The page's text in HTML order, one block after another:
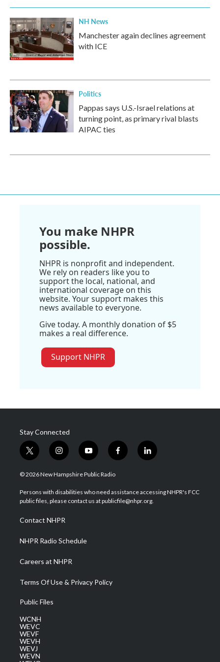
NH News
Manchester again declines agreement
with ICE
Politics
Pappas says U.S.-Israel relations at
turning point, as primary rival blasts
AIPAC ties
You make NHPR
possible.
NHPR is nonprofit and independent.
We rely on readers like you to
support the local, national, and
international coverage on this
website. Your support makes this
news available to everyone.
Give today. A monthly donation of $5
makes a real difference.
Support NHPR
Stay Connected
t
w
i
t
e
i
n
s
a
g
a
m
y
o
u
u
b
f
a
b
o
l
i
e
d
© 2026 New Hampshire Public Radio
Persons with disabilities who need assistance accessing NHPR's FCC
public files, please contact us at publicfile@nhpr.org.
Contact NHPR
NHPR Radio Schedule
Careers at NHPR
Terms Of Use & Privacy Policy
Public Files
WCNH
WEVC
WEVF
WEVH
WEVJ
WEVN